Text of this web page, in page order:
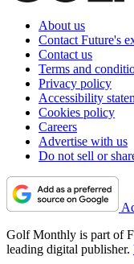
About us
Contact Future's
Contact us
Terms and
Privacy policy
Accessibility
Cookies policy
Careers
Advertise with us
Do not sell or
Golf Monthly is part of
leading digital publisher.